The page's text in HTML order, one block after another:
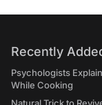
Recently
Psychologists
While Cooking